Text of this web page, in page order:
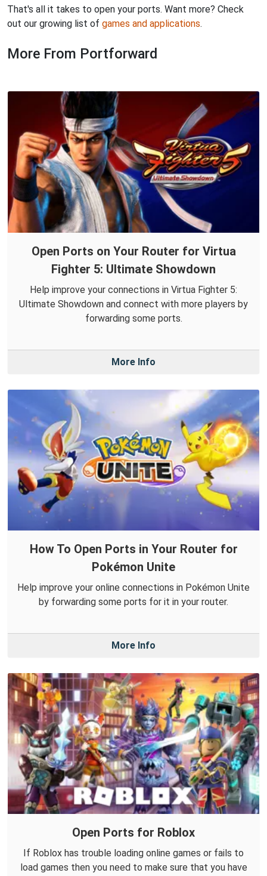
That's all it takes to open your ports. Want more? Check
out our growing list of games and applications.
More From Portforward
Open Ports on Your Router for Virtua
Fighter 5: Ultimate Showdown
Help improve your connections in Virtua Fighter 5:
Ultimate Showdown and connect with more players by
forwarding some ports.
More Info
How To Open Ports in Your Router for
Pokémon Unite
Help improve your online connections in Pokémon Unite
by forwarding some ports for it in your router.
More Info
Open Ports for Roblox
If Roblox has trouble loading online games or fails to
load games then you need to make sure that you have